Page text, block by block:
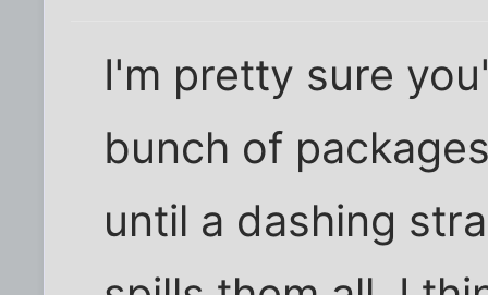
I'm pretty sure
bunch of
until a dashing